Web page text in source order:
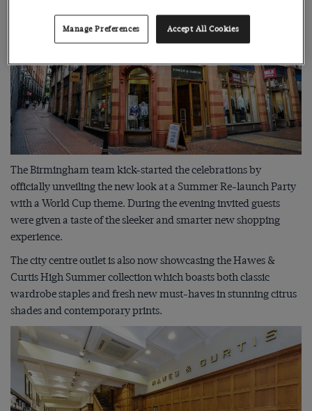
The Birmingham team kick-started the celebrations by
officially unveiling the new look at a Summer Re-launch Party
with a World Cup theme. During the evening invited guests
were given a taste of the sleeker and smarter new shopping
experience.
The city centre outlet is also now showcasing the Hawes &
Curtis High Summer collection which boasts both classic
wardrobe staples and fresh new must-haves in stunning citrus
shades and contemporary prints.
Manage Preferences Accept All Cookies